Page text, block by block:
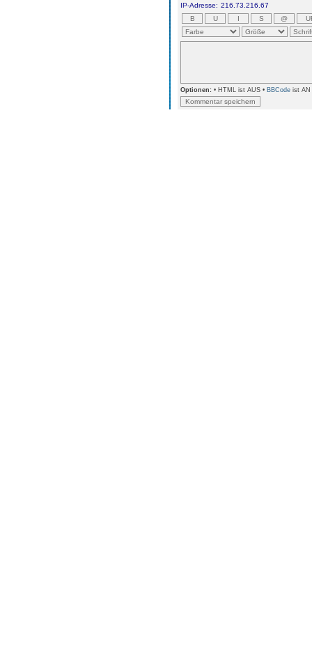
IP-Adresse: 216.73.216.67
Optionen: • HTML ist AUS • BBCode ist AN